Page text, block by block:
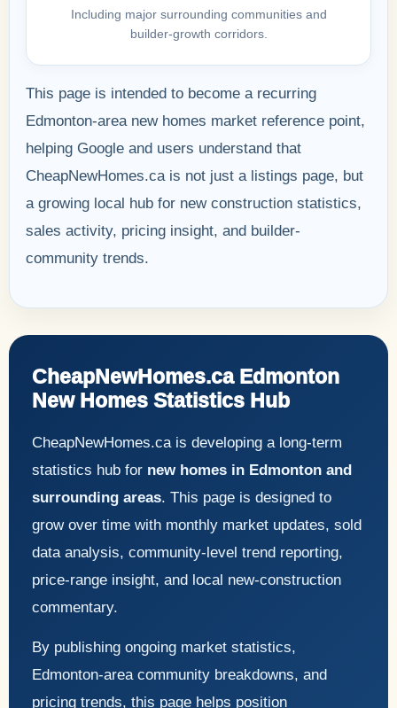
Including major surrounding communities and
builder-growth corridors.
This page is intended to become a recurring
Edmonton-area new homes market reference point,
helping Google and users understand that
CheapNewHomes.ca is not just a listings page, but
a growing local hub for new construction statistics,
sales activity, pricing insight, and builder-
community trends.
CheapNewHomes.ca Edmonton
New Homes Statistics Hub
CheapNewHomes.ca is developing a long-term
statistics hub for new homes in Edmonton and
surrounding areas. This page is designed to
grow over time with monthly market updates, sold
data analysis, community-level trend reporting,
price-range insight, and local new-construction
commentary.
By publishing ongoing market statistics,
Edmonton-area community breakdowns, and
pricing trends, this page helps position